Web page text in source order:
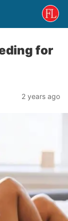
for
2 years ago